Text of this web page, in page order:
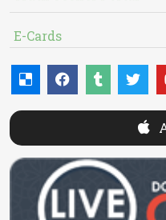
E-Cards